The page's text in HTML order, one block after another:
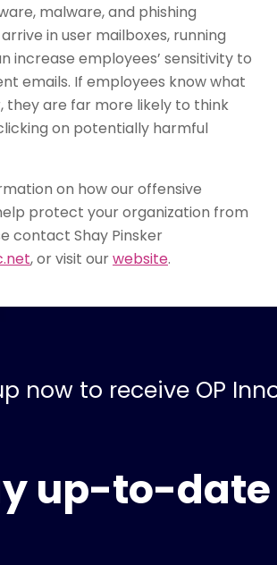
malware, and phishing
in user mailboxes, running
increase employees’ sensitivity to
emails. If employees know what
they are far more likely to think
on potentially harmful
on how our offensive
protect your organization from
contact Shay Pinsker
, or visit ourwebsite.
now to receive OP
up-to-date